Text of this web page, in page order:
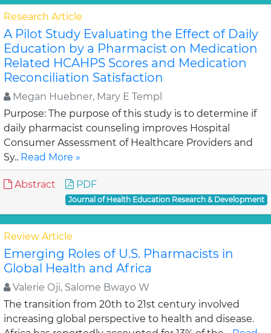
Research Article
A Pilot Study Evaluating the Effect of Daily
Education by a Pharmacist on Medication
Related HCAHPS Scores and Medication
Reconciliation Satisfaction
Megan Huebner, Mary E Templ
Purpose: The purpose of this study is to determine if
daily pharmacist counseling improves Hospital
Consumer Assessment of Healthcare Providers and
Sy.. Read More »
Abstract PDF
Journal of Health Education Research & Development
Review Article
Emerging Roles of U.S. Pharmacists in
Global Health and Africa
Valerie Oji, Salome Bwayo W
The transition from 20th to 21st century involved
increasing global perspective to health and disease.